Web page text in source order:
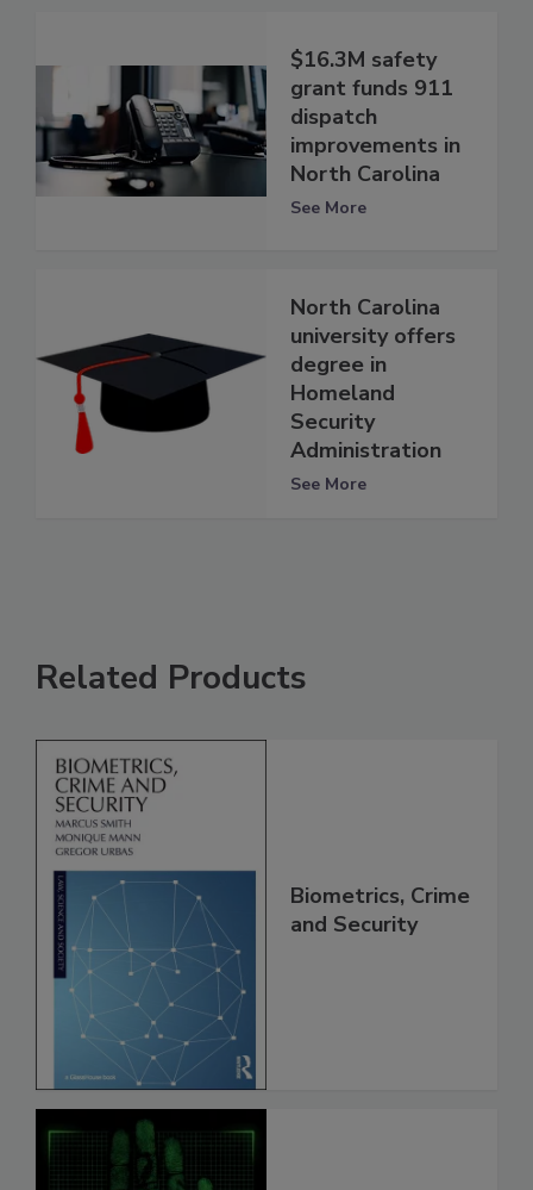
$16.3M safety
grant funds 911
dispatch
improvements in
North Carolina
See More
North Carolina
university offers
degree in
Homeland
Security
Administration
See More
Related Products
Biometrics, Crime
and Security